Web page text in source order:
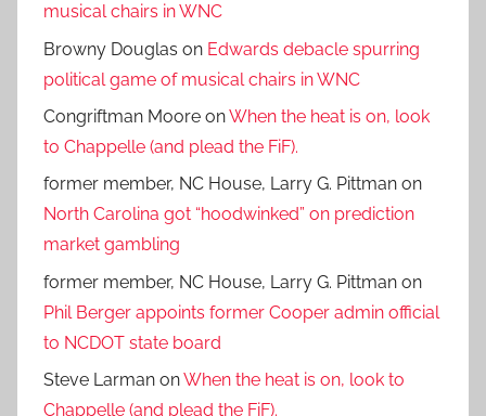
musical chairs in WNC
Browny Douglas on Edwards debacle spurring
political game of musical chairs in WNC
Congriftman Moore onWhen the heat is on, look
to Chappelle (and plead the FiF).
former member, NC House, Larry G. Pittman on
North Carolina got “hoodwinked” on prediction
market gambling
former member, NC House, Larry G. Pittman on
Phil Berger appoints former Cooper admin official
to NCDOT state board
Steve Larman onWhen the heat is on, look to
Chappelle (and plead the FiF).